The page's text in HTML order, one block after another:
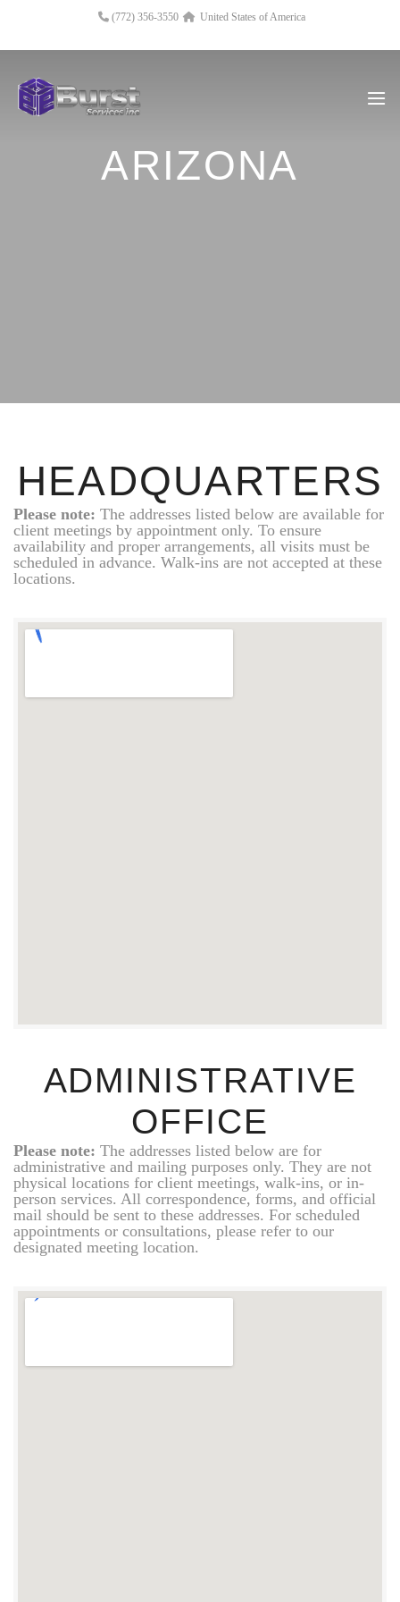
(772) 356-3550 United States of America
ARIZONA
HEADQUARTERS
Please note: The addresses listed below are available for
client meetings by appointment only. To ensure
availability and proper arrangements, all visits must be
scheduled in advance. Walk-ins are not accepted at these
locations.
ADMINISTRATIVE
OFFICE
Please note: The addresses listed below are for
administrative and mailing purposes only. They are not
physical locations for client meetings, walk-ins, or in-
person services. All correspondence, forms, and official
mail should be sent to these addresses. For scheduled
appointments or consultations, please refer to our
designated meeting location.